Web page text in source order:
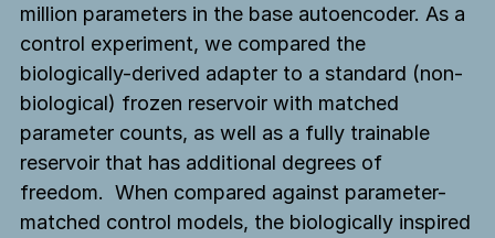
million parameters in the base autoencoder. As a
control experiment, we compared the
biologically-derived adapter to a standard (non-
biological) frozen reservoir with matched
parameter counts, as well as a fully trainable
reservoir that has additional degrees of
freedom. When compared against parameter-
matched control models, the biologically inspired